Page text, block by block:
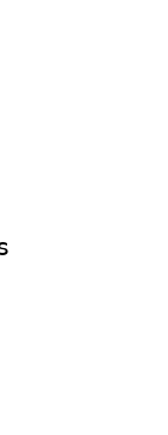
:
Info
:
: